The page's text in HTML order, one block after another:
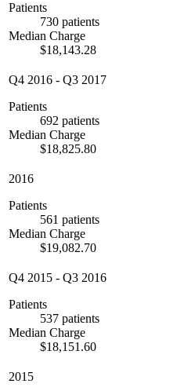
Patients
730 patients
Median Charge
$18,143.28
Q4 2016 - Q3 2017
Patients
692 patients
Median Charge
$18,825.80
2016
Patients
561 patients
Median Charge
$19,082.70
Q4 2015 - Q3 2016
Patients
537 patients
Median Charge
$18,151.60
2015